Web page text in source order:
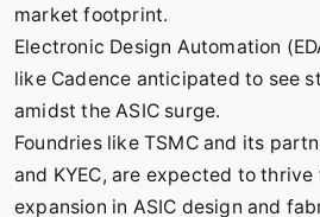
market footprint.
Electronic Design Automation
like Cadence anticipated to see
amidst the ASIC surge.
Foundries like TSMC and its
and KYEC, are expected to
expansion in ASIC design and